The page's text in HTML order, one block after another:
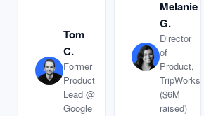
Tom
C.
Former
Product
Lead @
Google
Melanie
G.
Director
of
Product,
TripWorks
($6M
raised)